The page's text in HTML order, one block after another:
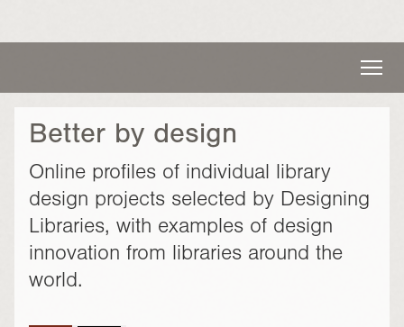
Better by design
Online profiles of individual library
design projects selected by Designing
Libraries, with examples of design
innovation from libraries around the
world.